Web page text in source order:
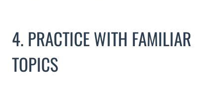
4. PRACTICE WITH FAMILIAR
TOPICS